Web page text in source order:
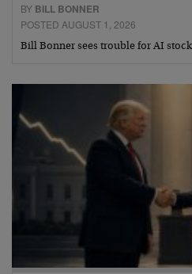
BY BILL BONNER
POSTED AUGUST 1, 2026
Bill Bonner sees trouble for AI